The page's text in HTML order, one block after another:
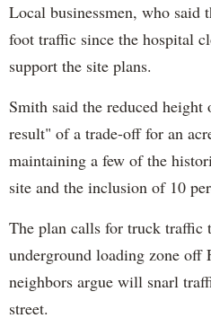
Local businessmen, who said
foot traffic since the hospital
support the site plans.
Smith said the reduced
result" of a trade-off for an
maintaining a few of the
site and the inclusion of 10
The plan calls for truck traffic
underground loading zone
neighbors argue will snarl
street.